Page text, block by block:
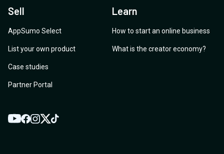
Sell
AppSumo Select
List your own product
Case studies
Partner Portal
Learn
How to start an online business
What is the creator economy?
YouTube
Facebook
Instagram
TwitterTikTok